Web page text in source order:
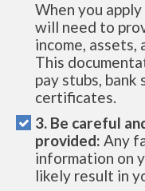
When you
will need to
income, assets,
This
pay stubs,
certificates.
3. Be careful
provided: Any
information on
likely result in